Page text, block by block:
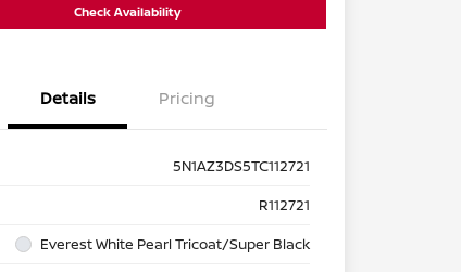
Check Availability
Details Pricing
5N1AZ3DS5TC112721
R112721
Everest White Pearl Tricoat/Super Black